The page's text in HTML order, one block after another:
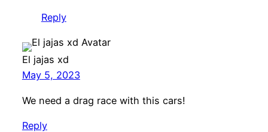
Reply
El jajas xd
May 5, 2023
We need a drag race with this cars!
Reply